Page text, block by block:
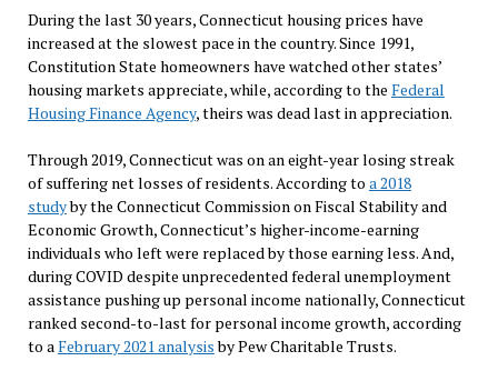
During the last 30 years, Connecticut housing prices have
increased at the slowest pace in the country. Since 1991,
Constitution State homeowners have watched other states’
housing markets appreciate, while, according to the Federal
Housing Finance Agency, theirs was dead last in appreciation.
Through 2019, Connecticut was on an eight-year losing streak
of suffering net losses of residents. According to a 2018
studyby the Connecticut Commission on Fiscal Stability and
Economic Growth, Connecticut’s higher-income-earning
individuals who left were replaced by those earning less. And,
during COVID despite unprecedented federal unemployment
assistance pushing up personal income nationally, Connecticut
ranked second-to-last for personal income growth, according
to aFebruary 2021 analysisby Pew Charitable Trusts.